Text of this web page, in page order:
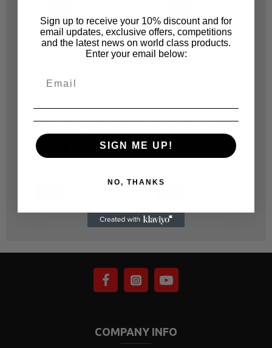
SUNMIGHT
FLEX PAD ROLL GOLD
114MM X 25M (800) -
FLEX PAD ROLL GOLD
114MM X 25M (1200) -
COMPANY INFO
Sign up to receive your 10% discount and for
email updates, exclusive offers, competitions
and the latest news on world class products.
Enter your email below:
SIGN ME UP!
NO, THANKS